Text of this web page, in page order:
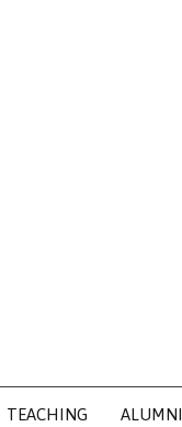
TEACHING ALUMNI